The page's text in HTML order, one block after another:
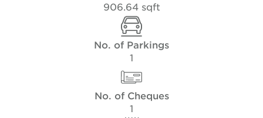
906.64 sqft
No. of Parkings
1
No. of Cheques
1